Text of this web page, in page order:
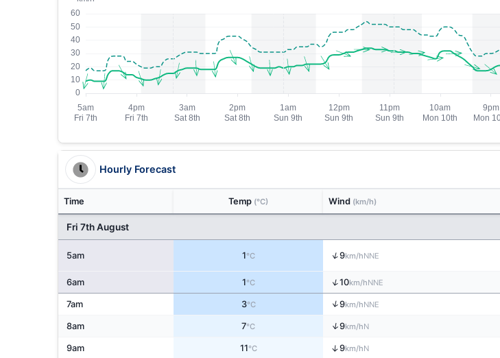
Hourly Forecast
Time Temp (°C) Wind (km/h)
Fri 7th August
5am 1°C ↑9km/hNNE
6am 1°C ↑10km/hNNE
7am 3°C ↑9km/hNNE
8am 7°C ↑9km/hN
9am 11°C ↑9km/hN